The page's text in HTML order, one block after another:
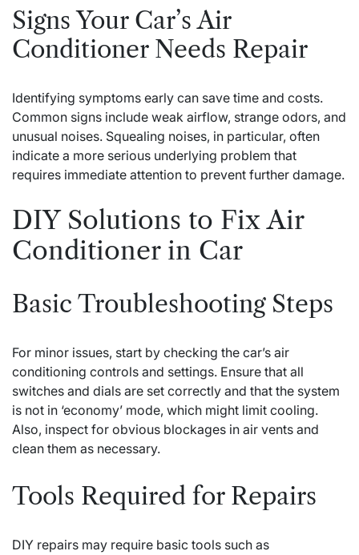
Signs Your Car’s Air
Conditioner Needs Repair
Identifying symptoms early can save time and costs.
Common signs include weak airflow, strange odors, and
unusual noises. Squealing noises, in particular, often
indicate a more serious underlying problem that
requires immediate attention to prevent further damage.
DIY Solutions to Fix Air
Conditioner in Car
Basic Troubleshooting Steps
For minor issues, start by checking the car’s air
conditioning controls and settings. Ensure that all
switches and dials are set correctly and that the system
is not in ‘economy’ mode, which might limit cooling.
Also, inspect for obvious blockages in air vents and
clean them as necessary.
Tools Required for Repairs
DIY repairs may require basic tools such as